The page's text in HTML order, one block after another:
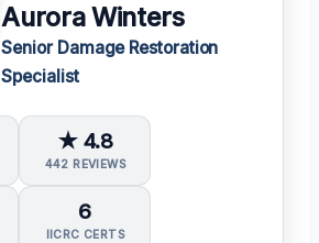
Aurora Winters
Senior Damage Restoration
Specialist
★ 4.8
442 REVIEWS
6
IICRC CERTS